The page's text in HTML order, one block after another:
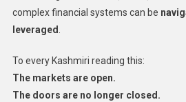
complex financial systems can be
leveraged
To every Kashmiri reading this:
The markets are open.
The doors are no longer closed.